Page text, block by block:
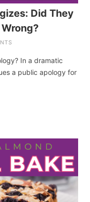
Did They
In a dramatic
a public apology for